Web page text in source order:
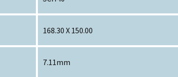
168.30 X 150.00
7.11mm